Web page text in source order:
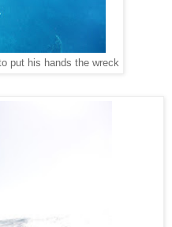
put his hands the wreck